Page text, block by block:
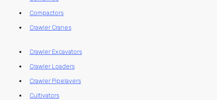
Compactors
Crawler Cranes
Crawler Excavators
Crawler Loaders
Crawler Pipelayers
Cultivators